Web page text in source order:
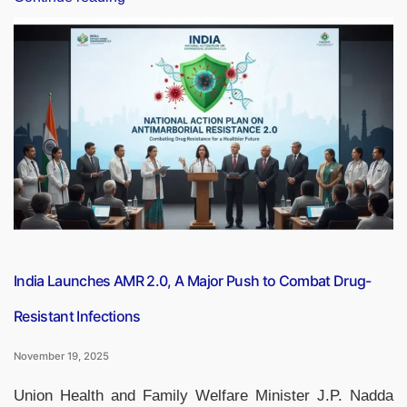
ALL’:
Government
Launches
Free
National
AI
Course
for
Every
India Launches AMR 2.0, A Major Push to Combat Drug-
Resistant Infections
November 19, 2025
Union Health and Family Welfare Minister J.P. Nadda